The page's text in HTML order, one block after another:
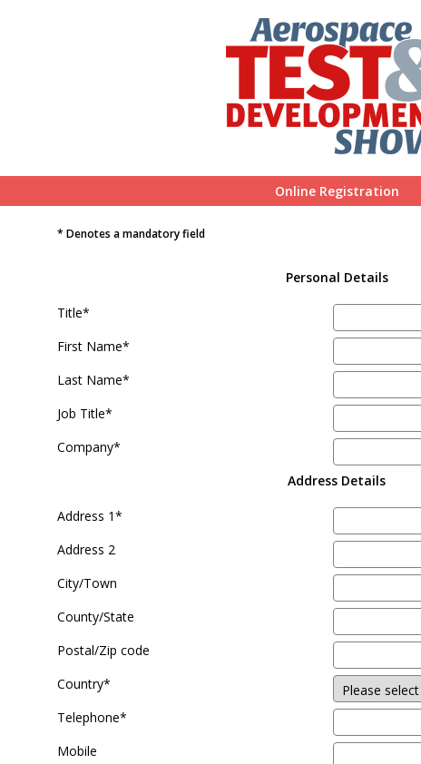
Online Registration
* Denotes a mandatory field
Personal Details
Title*
First Name*
Last Name*
Job Title*
Company*
Address Details
Address 1*
Address 2
City/Town
County/State
Postal/Zip code
Country*
Telephone*
Mobile